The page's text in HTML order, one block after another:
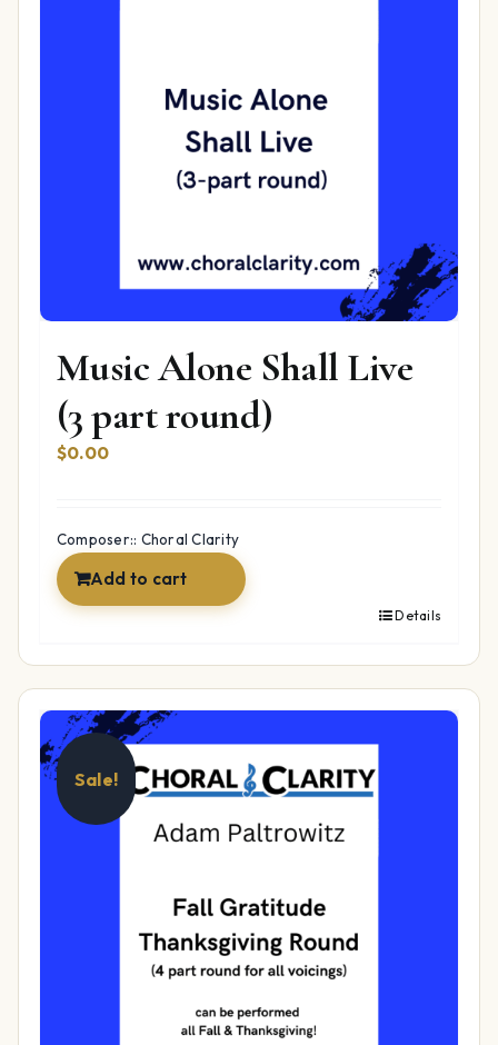
Music Alone Shall Live
(3 part round)
$0.00
Composer:: Choral Clarity
Add to cart
Details
Sale!